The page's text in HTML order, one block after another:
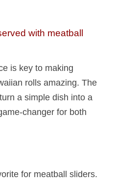
with meatball
is key to making
rolls amazing. The
a simple dish into a
changer for both
for meatball sliders.